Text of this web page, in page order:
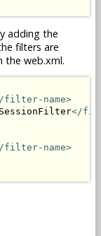
adding the
filters are
the web.xml.
filter-name>
</
filter-name>